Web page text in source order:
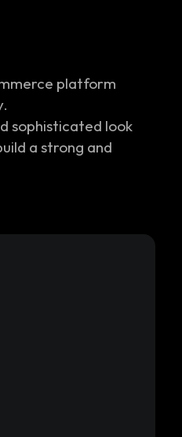
platform
sophisticated look
a strong and